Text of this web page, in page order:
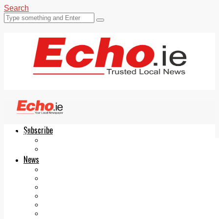
Search
Subscribe
News
Echo.ie